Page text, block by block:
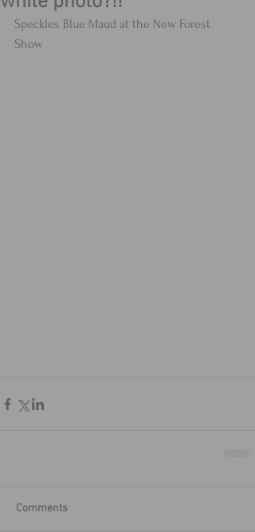
Speckles Blue Maud at the New Forest
Show
Comments